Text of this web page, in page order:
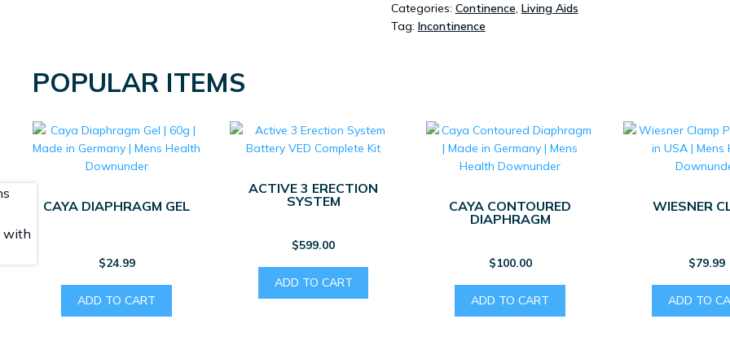
PROOF
MLE
Categories: Continence, Living Aids
Tag: Incontinence
POPULAR ITEMS
CAYA DIAPHRAGM GEL
$24.99
ADD TO CART
ACTIVE 3 ERECTION
SYSTEM
$599.00
ADD TO CART
CAYA CONTOURED
DIAPHRAGM
$100.00
ADD TO CART
WIESNER
$79.99
ADD TO